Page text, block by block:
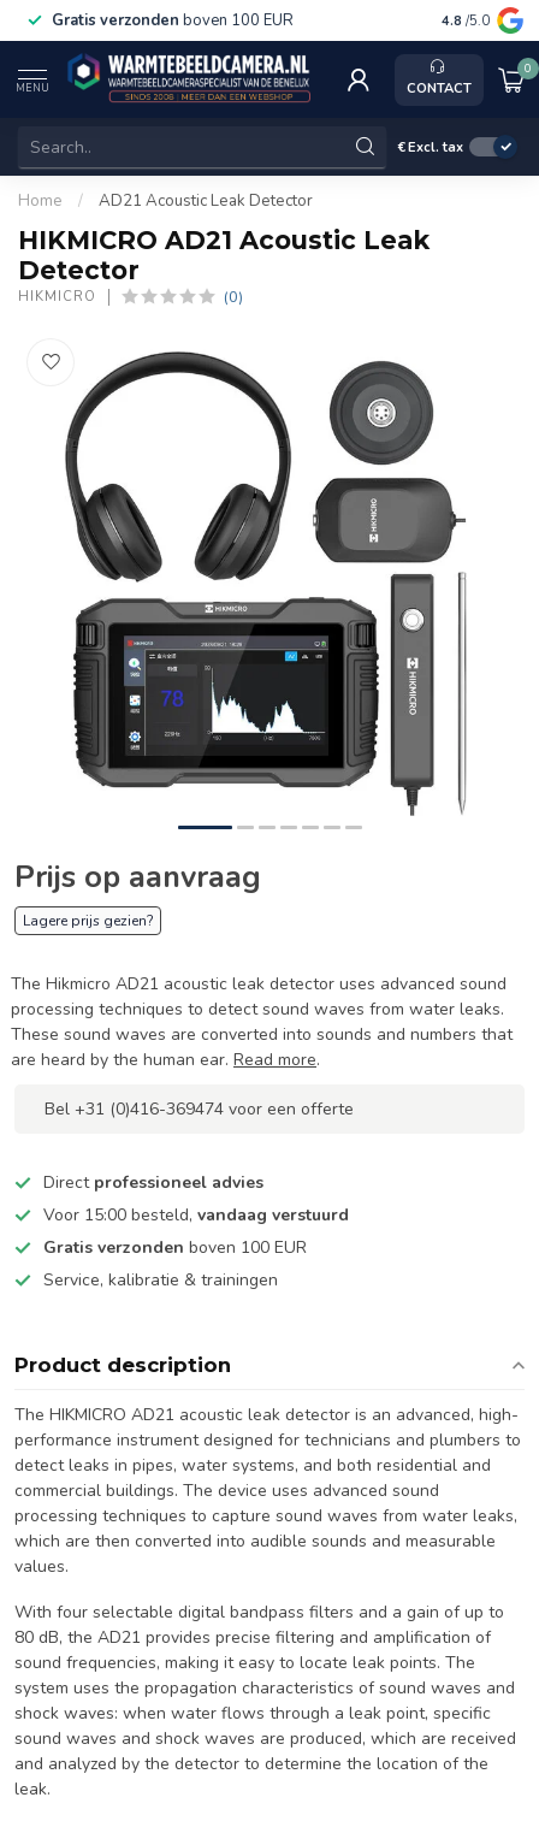
Gratis verzonden boven 100 EUR Service,
4.8 /5.0
MENU CONTACT
0
€Excl. tax
Home / AD21 Acoustic Leak Detector
HIKMICRO AD21 Acoustic Leak
Detector
HIKMICRO (0)
Prijs op aanvraag
Lagere prijs gezien?
The Hikmicro AD21 acoustic leak detector uses advanced sound
processing techniques to detect sound waves from water leaks.
These sound waves are converted into sounds and numbers that
are heard by the human ear. Read more.
Bel +31 (0)416-369474 voor een offerte
Direct professioneel advies
Voor 15:00 besteld, vandaag verstuurd
Gratis verzonden boven 100 EUR
Service, kalibratie & trainingen
Product description
The HIKMICRO AD21 acoustic leak detector is an advanced, high-
performance instrument designed for technicians and plumbers to
detect leaks in pipes, water systems, and both residential and
commercial buildings. The device uses advanced sound
processing techniques to capture sound waves from water leaks,
which are then converted into audible sounds and measurable
values.
With four selectable digital bandpass filters and a gain of up to
80 dB, the AD21 provides precise filtering and amplification of
sound frequencies, making it easy to locate leak points. The
system uses the propagation characteristics of sound waves and
shock waves: when water flows through a leak point, specific
sound waves and shock waves are produced, which are received
and analyzed by the detector to determine the location of the
leak.